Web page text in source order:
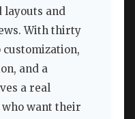
and
With thirty
customization,
and a
a real
want their